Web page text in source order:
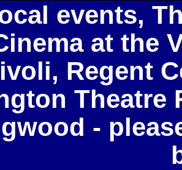
events,
at the
Regent
Theatre
-